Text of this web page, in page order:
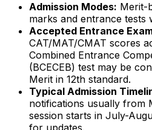
Admission Modes: Merit-
marks and entrance tests
Accepted Entrance
CAT/MAT/CMAT scores
Combined Entrance
(BCECEB) test may be
Merit in 12th standard.
Typical Admission
notifications usually from
session starts in July-